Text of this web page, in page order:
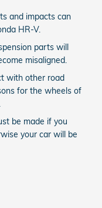
and impacts can
HR-V.
parts will
misaligned.
with other road
for the wheels of
be made if you
your car will be